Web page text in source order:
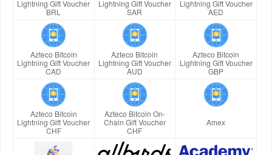
Lightning Gift Voucher
BRL
Lightning Gift Voucher
SAR
Lightning Gift Voucher
AED
Azteco Bitcoin
Lightning Gift Voucher
CAD
Azteco Bitcoin
Lightning Gift Voucher
AUD
Azteco Bitcoin
Lightning Gift Voucher
GBP
Azteco Bitcoin
Lightning Gift Voucher
CHF
Azteco Bitcoin On-
Chain Gift Voucher
CHF
Amex